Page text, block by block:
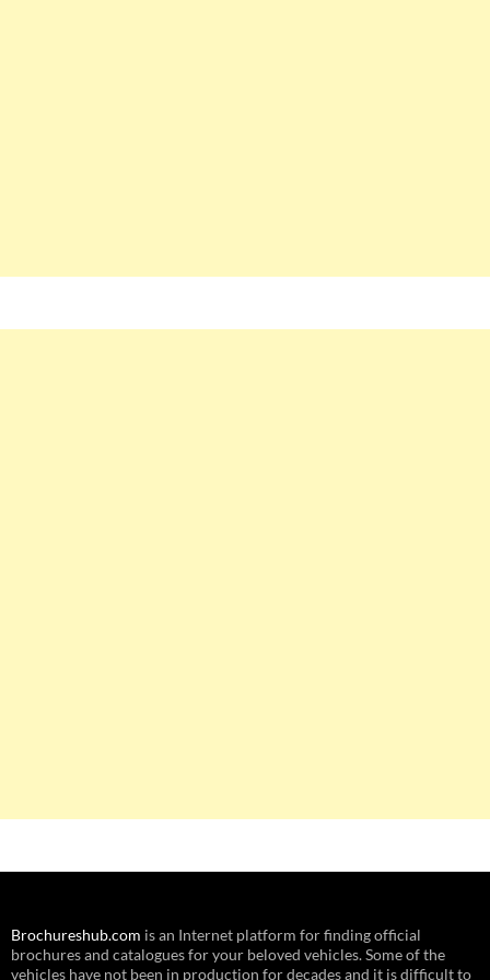
Brochureshub.com is an Internet platform for finding official
brochures and catalogues for your beloved vehicles. Some of the
vehicles have not been in production for decades and it is difficult to